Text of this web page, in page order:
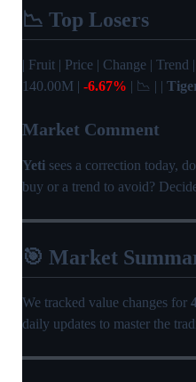
📉 Top Losers
| Fruit | Price | Change | Trend
140.00M | -6.67% | 📉 | |
Market Comment
Yeti sees a correction today,
buy or a trend to avoid?
🎯 Market
We tracked value changes for
daily updates to master the